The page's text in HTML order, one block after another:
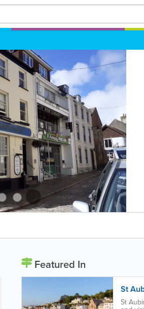
Featured In
St
St